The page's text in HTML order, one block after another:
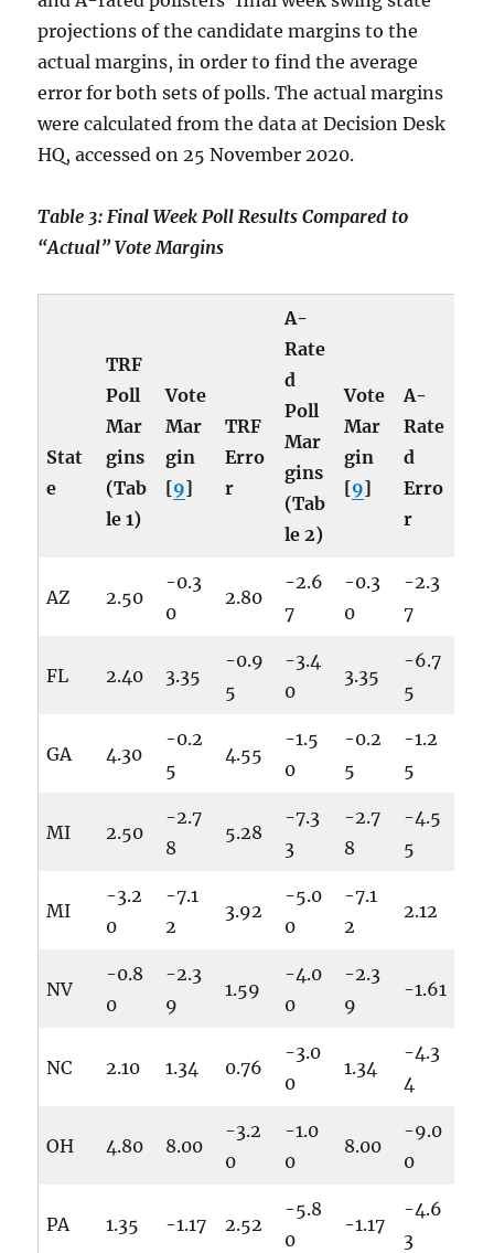
projections of the candidate margins to the
actual margins, in order to find the average
error for both sets of polls. The actual margins
were calculated from the data at Decision Desk
HQ, accessed on 25 November 2020.
Table 3: Final Week Poll Results Compared to
“Actual” Vote Margins
Stat
e
TRF
Poll
Mar
gins
(Tab
le 1)
Vote
Mar
gin
[9]
TRF
Erro
r
A-
Rate
d
Poll
Mar
gins
(Tab
le 2)
Vote
Mar
gin
[9]
A-
Rate
d
Erro
r
AZ 2.50
-0.3
0
2.80
-2.6
7
-0.3
0
-2.3
7
FL 2.40 3.35
-0.9
5
-3.4
0
3.35
-6.7
5
GA 4.30
-0.2
5
4.55
-1.5
0
-0.2
5
-1.2
5
MI 2.50
-2.7
8
5.28
-7.3
3
-2.7
8
-4.5
5
MI
-3.2
0
-7.1
2
3.92
-5.0
0
-7.1
2
2.12
NV
-0.8
0
-2.3
9
1.59
-4.0
0
-2.3
9
-1.61
NC 2.10 1.34 0.76
-3.0
0
1.34
-4.3
4
OH 4.80 8.00
-3.2
0
-1.0
0
8.00
-9.0
0
PA 1.35 -1.17 2.52
-5.8
0
-1.17
-4.6
3